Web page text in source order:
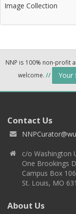
Image Collection
NNP is 100% non-profit
welcome. // Your
Contact Us
c/o Washington
One Brookings
Campus Box
St. Louis, MO
About Us